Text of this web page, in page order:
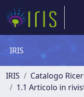
IRIS
IRIS Catalogo
1.1 Articolo in